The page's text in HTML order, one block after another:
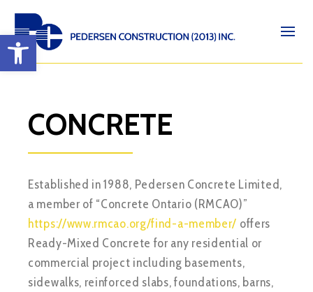
Open toolbar
CONCRETE
Established in 1988, Pedersen Concrete Limited,
a member of “Concrete Ontario (RMCAO)”
https://www.rmcao.org/find-a-member/ offers
Ready-Mixed Concrete for any residential or
commercial project including basements,
sidewalks, reinforced slabs, foundations, barns,